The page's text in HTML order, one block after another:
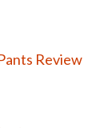
Review